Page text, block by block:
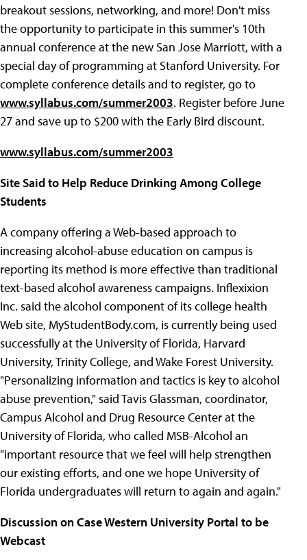
breakout sessions, networking, and more! Don't miss
the opportunity to participate in this summer's 10th
annual conference at the new San Jose Marriott, with a
special day of programming at Stanford University. For
complete conference details and to register, go to
www.syllabus.com/summer2003. Register before June
27 and save up to $200 with the Early Bird discount.
www.syllabus.com/summer2003
Site Said to Help Reduce Drinking Among College
Students
A company offering a Web-based approach to
increasing alcohol-abuse education on campus is
reporting its method is more effective than traditional
text-based alcohol awareness campaigns. Inflexixion
Inc. said the alcohol component of its college health
Web site, MyStudentBody.com, is currently being used
successfully at the University of Florida, Harvard
University, Trinity College, and Wake Forest University.
"Personalizing information and tactics is key to alcohol
abuse prevention," said Tavis Glassman, coordinator,
Campus Alcohol and Drug Resource Center at the
University of Florida, who called MSB-Alcohol an
"important resource that we feel will help strengthen
our existing efforts, and one we hope University of
Florida undergraduates will return to again and again."
Discussion on Case Western University Portal to be
Webcast